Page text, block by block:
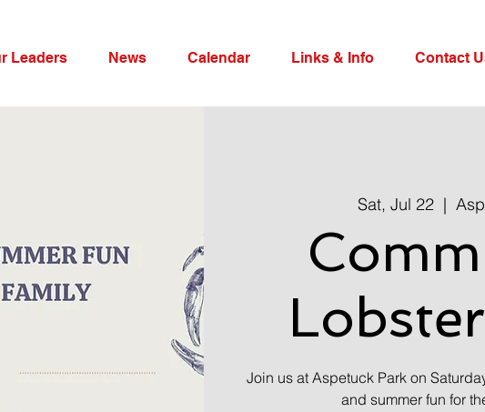
Leaders News Calendar Links & Info Contact
Sat, Jul 22
  |
Join us at Aspetuck Park on
and summer fun for